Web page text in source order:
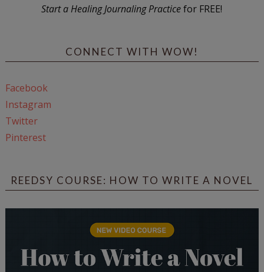
Start a Healing Journaling Practicefor FREE!
CONNECT WITH WOW!
Facebook
Instagram
Twitter
Pinterest
REEDSY COURSE: HOW TO WRITE A NOVEL